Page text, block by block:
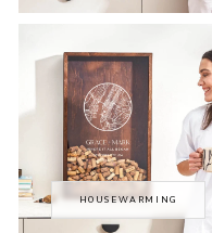
HOUSEWARMING